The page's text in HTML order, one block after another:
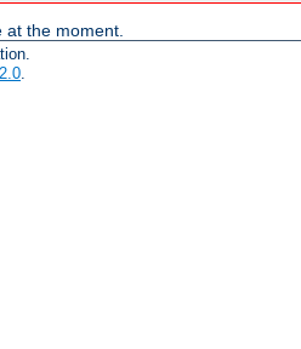
at the moment.